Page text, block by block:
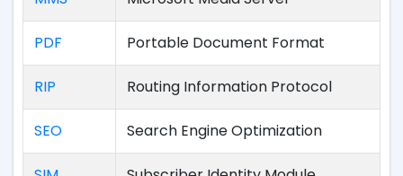
PDF Portable Document Format
RIP Routing Information Protocol
SEO Search Engine Optimization